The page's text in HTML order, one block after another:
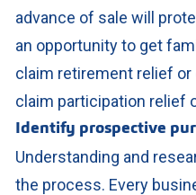
advance of sale will
an opportunity to get
claim retirement relief
claim participation relief
Identify prospective
Understanding and
the process. Every